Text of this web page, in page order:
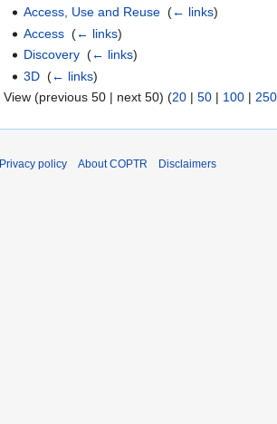
Access, Use and Reuse ‎(← links)
Access ‎(← links)
Discovery ‎(← links)
3D ‎(← links)
View (previous 50 | next 50) (20 | 50 | 100 | 250
Privacy policy About COPTR Disclaimers